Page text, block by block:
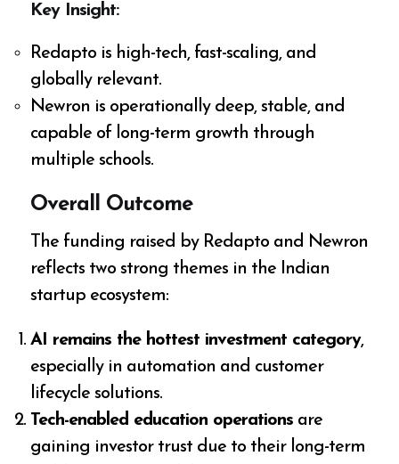
Key Insight:
Redapto is high-tech, fast-scaling, and
globally relevant.
Newron is operationally deep, stable, and
capable of long-term growth through
multiple schools.
Overall Outcome
The funding raised by Redapto and Newron
reflects two strong themes in the Indian
startup ecosystem:
AI remains the hottest investment category,
especially in automation and customer
lifecycle solutions.
Tech-enabled education operations are
gaining investor trust due to their long-term